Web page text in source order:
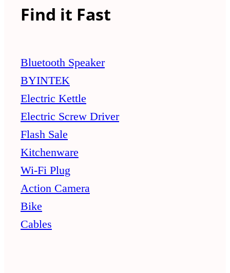
Find it Fast
Bluetooth Speaker
BYINTEK
Electric Kettle
Electric Screw Driver
Flash Sale
Kitchenware
Wi-Fi Plug
Action Camera
Bike
Cables